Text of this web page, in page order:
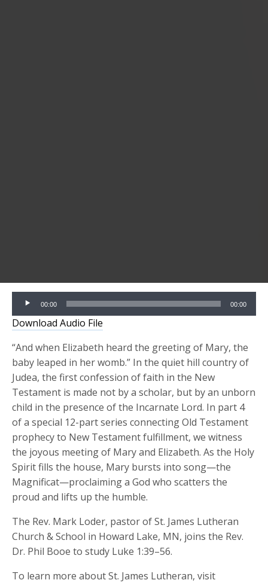
Audio
Player
00:00 00:00
Download Audio File
“And when Elizabeth heard the greeting of Mary, the
baby leaped in her womb.” In the quiet hill country of
Judea, the first confession of faith in the New
Testament is made not by a scholar, but by an unborn
child in the presence of the Incarnate Lord. In part 4
of a special 12-part series connecting Old Testament
prophecy to New Testament fulfillment, we witness
the joyous meeting of Mary and Elizabeth. As the Holy
Spirit fills the house, Mary bursts into song—the
Magnificat—proclaiming a God who scatters the
proud and lifts up the humble.
The Rev. Mark Loder, pastor of St. James Lutheran
Church & School in Howard Lake, MN, joins the Rev.
Dr. Phil Booe to study Luke 1:39–56.
To learn more about St. James Lutheran, visit